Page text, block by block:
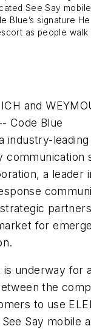
See Say
Blue’s signature
as people walk
and
Code Blue
industry-
communication
a leader
for
underway for
the
to use
Say mobile